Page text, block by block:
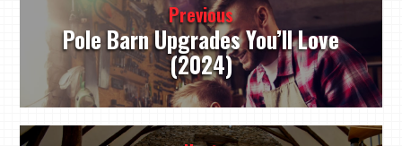
navigation
Previous
Pole Barn Upgrades You’ll Love
(2024)